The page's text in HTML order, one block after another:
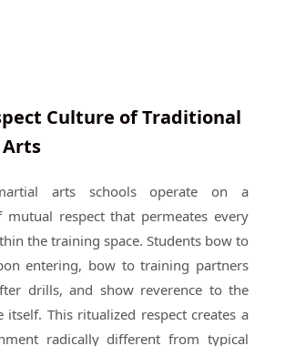
Culture of Traditional
arts schools operate on a
respect that permeates every
the training space. Students bow to
entering, bow to training partners
drills, and show reverence to the
itself. This ritualized respect creates a
radically different from typical